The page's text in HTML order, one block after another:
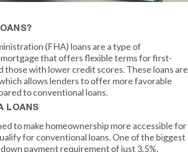
(FHA) loans are a type of
that offers flexible terms for first-
those with lower credit scores. These loans are
allows lenders to offer more favorable
to conventional loans.
LOANS
to make homeownership more accessible for
for conventional loans. One of the biggest
payment requirement of just 3.5%,